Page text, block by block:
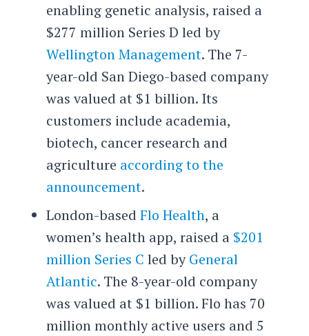
enabling genetic analysis, raised a
$277 million Series D led by
Wellington Management. The 7-
year-old San Diego-based company
was valued at $1 billion. Its
customers include academia,
biotech, cancer research and
agriculture according to the
announcement.
London-based Flo Health, a
women’s health app, raised a $201
million Series C led byGeneral
Atlantic. The 8-year-old company
was valued at $1 billion. Flo has 70
million monthly active users and 5